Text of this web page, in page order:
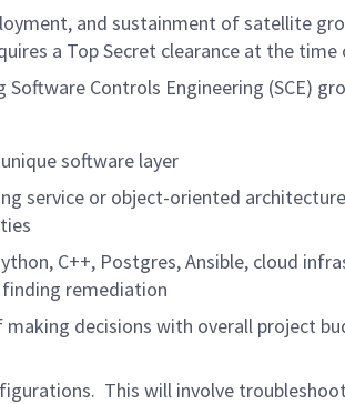
and sustainment of satellite
a Top Secret clearance at the
Controls Engineering (SCE)
software layer
service or object-oriented
C++, Postgres, Ansible, cloud
finding remediation
decisions with overall project
This will involve